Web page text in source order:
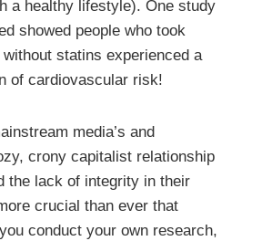
a healthy lifestyle). One study
showed people who took
statins experienced a
of cardiovascular risk!
media’s and
crony capitalist relationship
the lack of integrity in their
crucial than ever that
conduct your own research,